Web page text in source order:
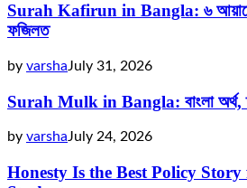
Surah Kafirun in Bangla: ৬ আয়াতের
ফজিলত
by varshaJuly 31, 2026
Surah Mulk in Bangla: বাংলা অর্থ,
by varshaJuly 24, 2026
Honesty Is the Best Policy